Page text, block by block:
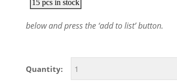
below and press the ‘add to list’ button.
Quantity: